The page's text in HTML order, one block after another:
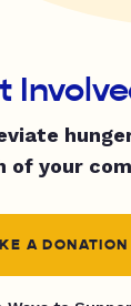
of your
A DONATION